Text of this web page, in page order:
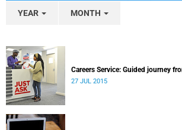
YEAR
MONTH
Careers Service: Guided journey
27 JUL 2015